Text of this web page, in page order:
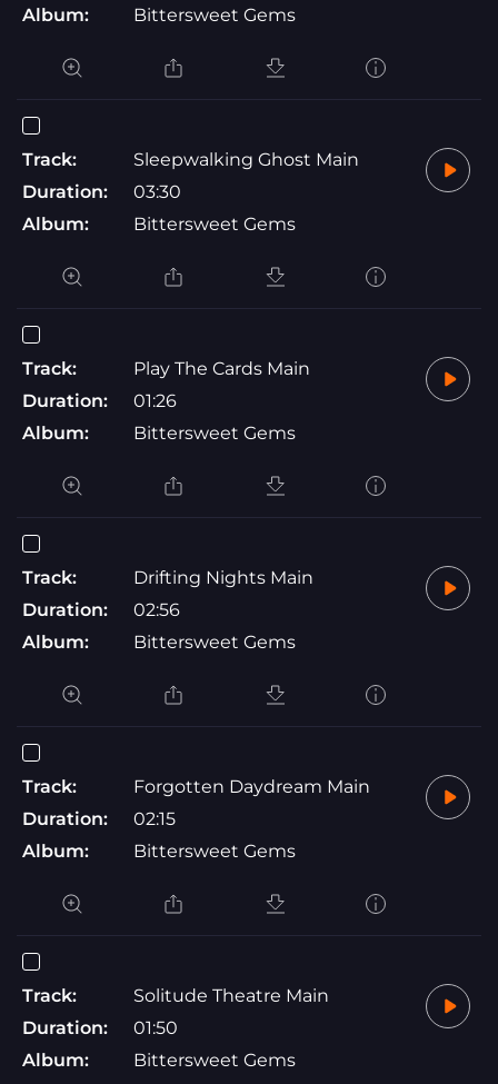
Album:
Bittersweet Gems
Track:
Sleepwalking Ghost Main
Duration:
03:30
Album:
Bittersweet Gems
Track:
Play The Cards Main
Duration:
01:26
Album:
Bittersweet Gems
Track:
Drifting Nights Main
Duration:
02:56
Album:
Bittersweet Gems
Track:
Forgotten Daydream Main
Duration:
02:15
Album:
Bittersweet Gems
Track:
Solitude Theatre Main
Duration:
01:50
Album:
Bittersweet Gems